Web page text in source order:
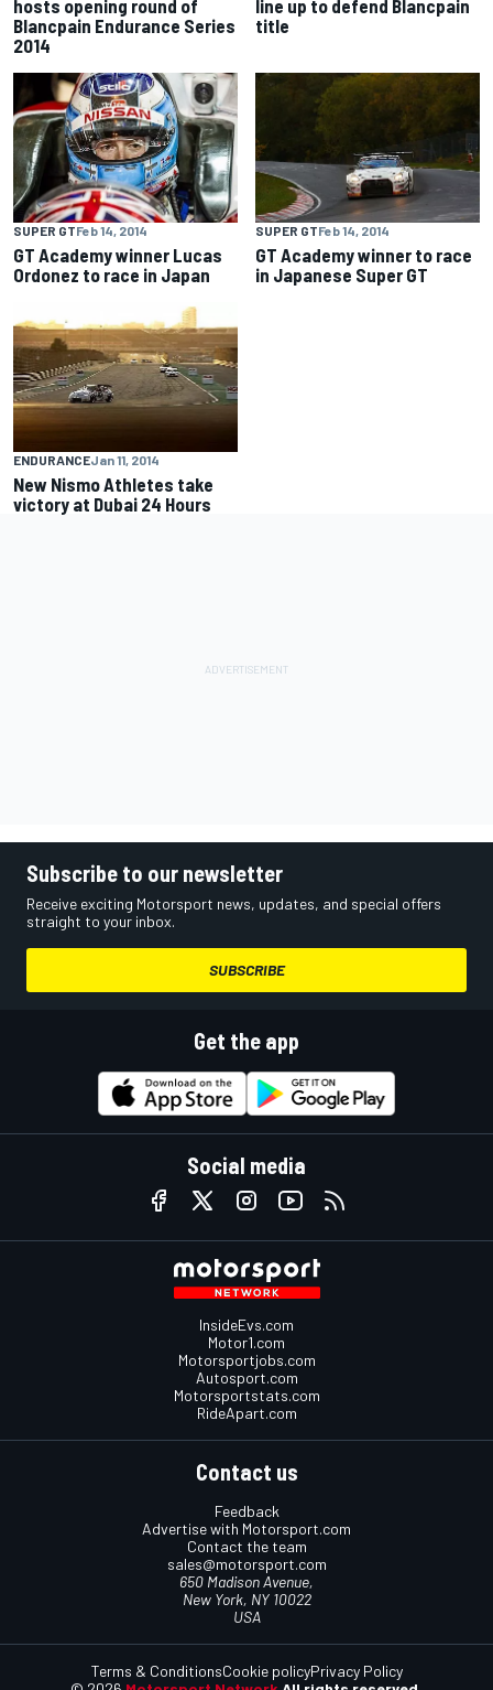
hosts opening round of
Blancpain Endurance Series
2014
line up to defend Blancpain
title
SUPER GTFeb 14, 2014
GT Academy winner Lucas
Ordonez to race in Japan
SUPER GTFeb 14, 2014
GT Academy winner to race
in Japanese Super GT
ENDURANCEJan 11, 2014
New Nismo Athletes take
victory at Dubai 24 Hours
Subscribe to our newsletter
Receive exciting Motorsport news, updates, and special offers
straight to your inbox.
SUBSCRIBE
Get the app
Social media
InsideEvs.com
Motor1.com
Motorsportjobs.com
Autosport.com
Motorsportstats.com
RideApart.com
Contact us
Feedback
Advertise with Motorsport.com
Contact the team
sales@motorsport.com
650 Madison Avenue,
New York, NY 10022
USA
Terms & ConditionsCookie policyPrivacy Policy